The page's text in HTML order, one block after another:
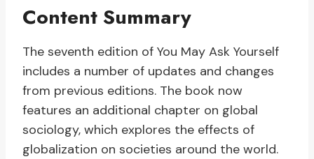
Content Summary
The seventh edition of You May Ask Yourself
includes a number of updates and changes
from previous editions. The book now
features an additional chapter on global
sociology, which explores the effects of
globalization on societies around the world.